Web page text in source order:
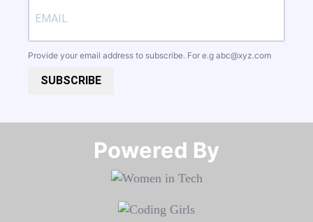
Provide your email address to subscribe. For e.g abc@xyz.com
SUBSCRIBE
Powered By​​​​​​​